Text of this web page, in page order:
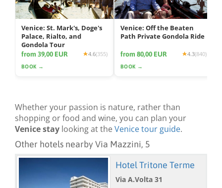
Venice: St. Mark's, Doge's
Palace, Rialto, and
Gondola Tour
from 39,00 EUR 4.6(355)
BOOK →
Venice: Off the Beaten
Path Private Gondola Ride
from 80,00 EUR 4.3(840)
BOOK →
Whether your passion is nature, rather than
shopping or food and wine, you can plan your
Venice stay looking at theVenice tour guide.
Other hotels nearby Via Mazzini, 5
Hotel Tritone Terme
Via A.Volta 31